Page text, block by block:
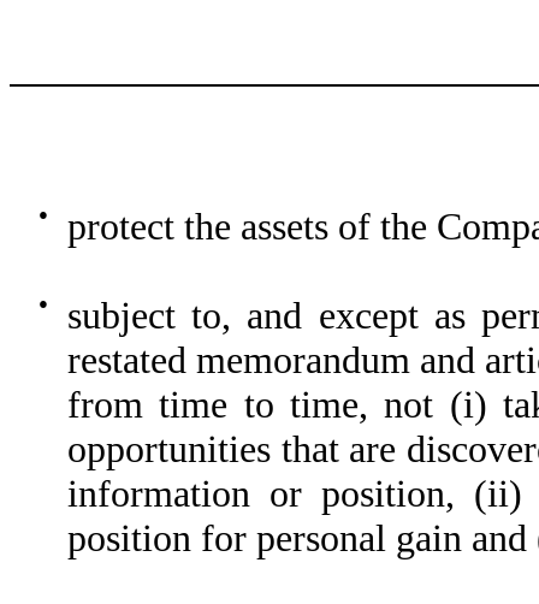
● protect the assets of the
●
subject to, and except as
restated memorandum and
from time to time, not (i)
opportunities that are
information or position, (ii)
position for personal gain